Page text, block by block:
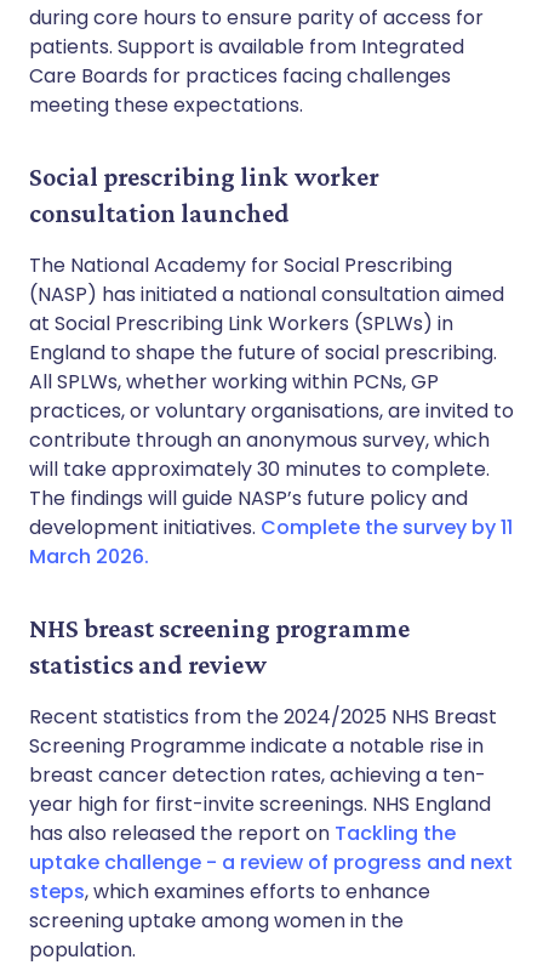
during core hours to ensure parity of access for
patients. Support is available from Integrated
Care Boards for practices facing challenges
meeting these expectations.
Social prescribing link worker
consultation launched
The National Academy for Social Prescribing
(NASP) has initiated a national consultation aimed
at Social Prescribing Link Workers (SPLWs) in
England to shape the future of social prescribing.
All SPLWs, whether working within PCNs, GP
practices, or voluntary organisations, are invited to
contribute through an anonymous survey, which
will take approximately 30 minutes to complete.
The findings will guide NASP’s future policy and
development initiatives. Complete the survey by 11
March 2026.
NHS breast screening programme
statistics and review
Recent statistics from the 2024/2025 NHS Breast
Screening Programme indicate a notable rise in
breast cancer detection rates, achieving a ten-
year high for first-invite screenings. NHS England
has also released the report on Tackling the
uptake challenge - a review of progress and next
steps, which examines efforts to enhance
screening uptake among women in the
population.